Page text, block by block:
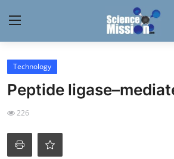
Login
Home
My Lab
Technology
Peptide
226